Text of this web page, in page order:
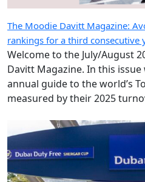
The Moodie Davitt Magazine:
rankings for a third consecutive
Welcome to the July/August
Davitt Magazine. In this
annual guide to the world’s
measured by their 2025